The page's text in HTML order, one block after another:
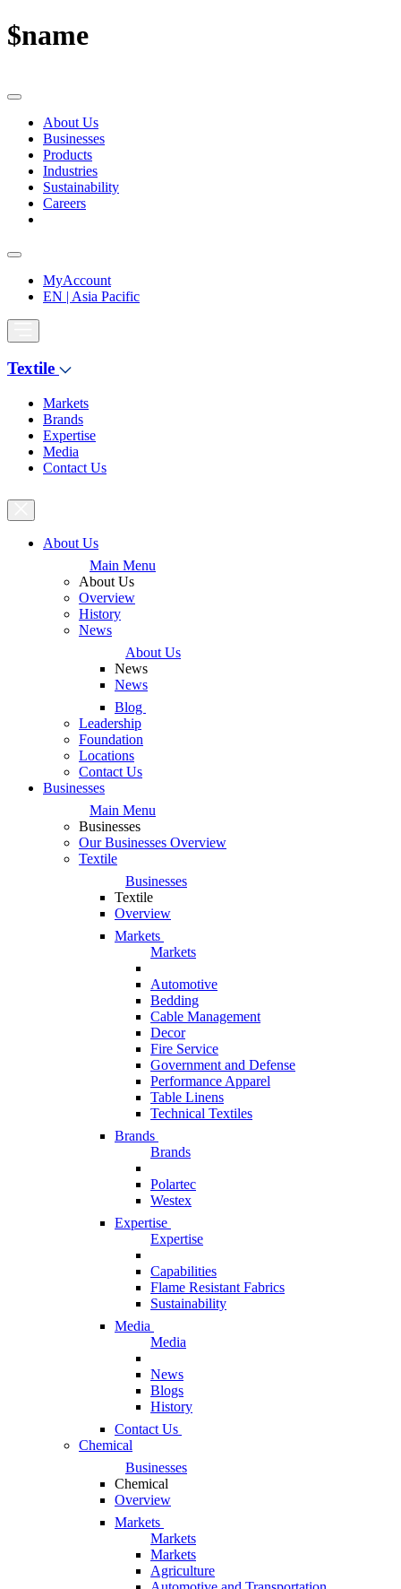
$name
About Us
Businesses
Products
Industries
Sustainability
Careers
MyAccount
EN | Asia Pacific
Textile
Markets
Brands
Expertise
Media
Contact Us
About Us
Main Menu
About Us
Overview
History
News
About Us
News
News
Blog
Leadership
Foundation
Locations
Contact Us
Businesses
Main Menu
Businesses
Our Businesses Overview
Textile
Businesses
Textile
Overview
Markets
Markets
Automotive
Bedding
Cable Management
Decor
Fire Service
Government and Defense
Performance Apparel
Table Linens
Technical Textiles
Brands
Brands
Polartec
Westex
Expertise
Expertise
Capabilities
Flame Resistant Fabrics
Sustainability
Media
Media
News
Blogs
History
Contact Us
Chemical
Businesses
Chemical
Overview
Markets
Markets
Markets
Agriculture